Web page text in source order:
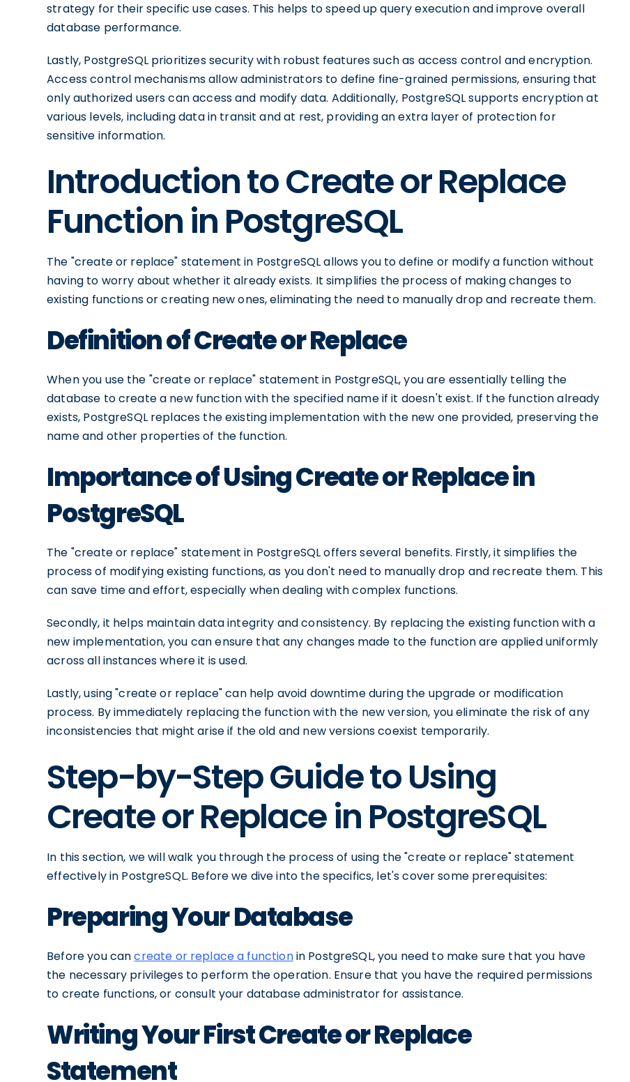
strategy for their specific use cases. This helps to speed up query execution and improve overall
database performance.
Lastly, PostgreSQL prioritizes security with robust features such as access control and encryption.
Access control mechanisms allow administrators to define fine-grained permissions, ensuring that
only authorized users can access and modify data. Additionally, PostgreSQL supports encryption at
various levels, including data in transit and at rest, providing an extra layer of protection for
sensitive information.
Introduction to Create or Replace
Function in PostgreSQL
The "create or replace" statement in PostgreSQL allows you to define or modify a function without
having to worry about whether it already exists. It simplifies the process of making changes to
existing functions or creating new ones, eliminating the need to manually drop and recreate them.
Definition of Create or Replace
When you use the "create or replace" statement in PostgreSQL, you are essentially telling the
database to create a new function with the specified name if it doesn't exist. If the function already
exists, PostgreSQL replaces the existing implementation with the new one provided, preserving the
name and other properties of the function.
Importance of Using Create or Replace in
PostgreSQL
The "create or replace" statement in PostgreSQL offers several benefits. Firstly, it simplifies the
process of modifying existing functions, as you don't need to manually drop and recreate them. This
can save time and effort, especially when dealing with complex functions.
Secondly, it helps maintain data integrity and consistency. By replacing the existing function with a
new implementation, you can ensure that any changes made to the function are applied uniformly
across all instances where it is used.
Lastly, using "create or replace" can help avoid downtime during the upgrade or modification
process. By immediately replacing the function with the new version, you eliminate the risk of any
inconsistencies that might arise if the old and new versions coexist temporarily.
Step-by-Step Guide to Using
Create or Replace in PostgreSQL
In this section, we will walk you through the process of using the "create or replace" statement
effectively in PostgreSQL. Before we dive into the specifics, let's cover some prerequisites:
Preparing Your Database
Before you cancreate or replace a functionin PostgreSQL, you need to make sure that you have
the necessary privileges to perform the operation. Ensure that you have the required permissions
to create functions, or consult your database administrator for assistance.
Writing Your First Create or Replace
Statement